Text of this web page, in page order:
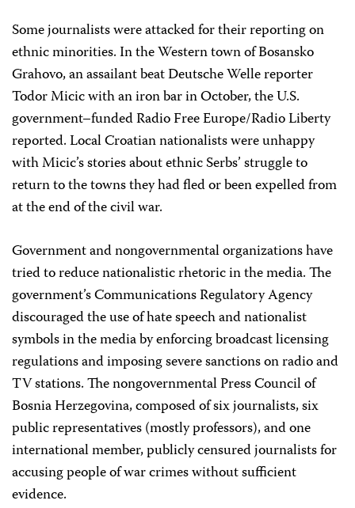
Some journalists were attacked for their reporting on
ethnic minorities. In the Western town of Bosansko
Grahovo, an assailant beat Deutsche Welle reporter
Todor Micic with an iron bar in October, the U.S.
government–funded Radio Free Europe/Radio Liberty
reported. Local Croatian nationalists were unhappy
with Micic’s stories about ethnic Serbs’ struggle to
return to the towns they had fled or been expelled from
at the end of the civil war.
Government and nongovernmental organizations have
tried to reduce nationalistic rhetoric in the media. The
government’s Communications Regulatory Agency
discouraged the use of hate speech and nationalist
symbols in the media by enforcing broadcast licensing
regulations and imposing severe sanctions on radio and
TV stations. The nongovernmental Press Council of
Bosnia Herzegovina, composed of six journalists, six
public representatives (mostly professors), and one
international member, publicly censured journalists for
accusing people of war crimes without sufficient
evidence.